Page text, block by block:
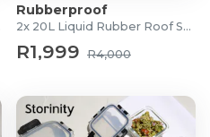
Rubberproof
2x 20L Liquid Rubber Roof Sealants
R1,999 R4,000